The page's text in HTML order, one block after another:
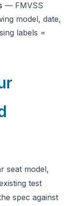
— FMVSS
model, date,
labels =
seat model,
test
spec against